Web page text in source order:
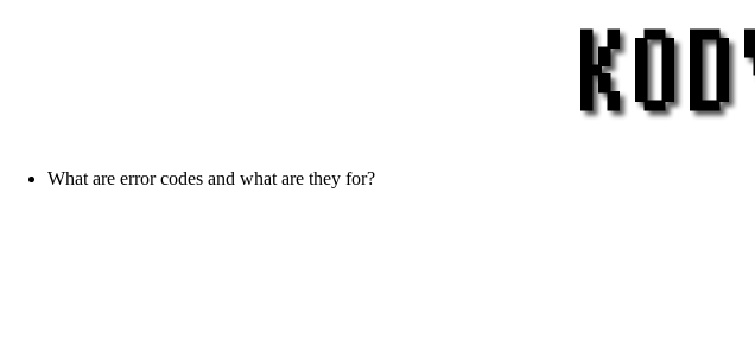
What are error codes and what are they for?